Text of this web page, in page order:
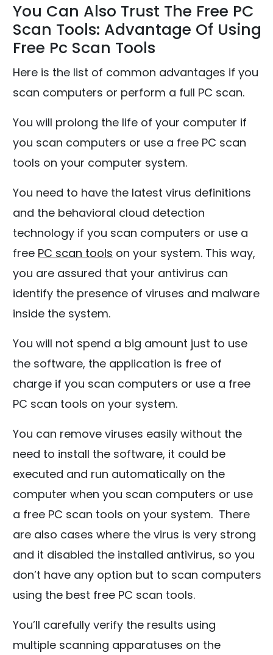
You Can Also Trust The Free PC
Scan Tools: Advantage Of Using
Free Pc Scan Tools
Here is the list of common advantages if you
scan computers or perform a full PC scan.
You will prolong the life of your computer if
you scan computers or use a free PC scan
tools on your computer system.
You need to have the latest virus definitions
and the behavioral cloud detection
technology if you scan computers or use a
free PC scan tools on your system. This way,
you are assured that your antivirus can
identify the presence of viruses and malware
inside the system.
You will not spend a big amount just to use
the software, the application is free of
charge if you scan computers or use a free
PC scan tools on your system.
You can remove viruses easily without the
need to install the software, it could be
executed and run automatically on the
computer when you scan computers or use
a free PC scan tools on your system. There
are also cases where the virus is very strong
and it disabled the installed antivirus, so you
don’t have any option but to scan computers
using the best free PC scan tools.
You’ll carefully verify the results using
multiple scanning apparatuses on the